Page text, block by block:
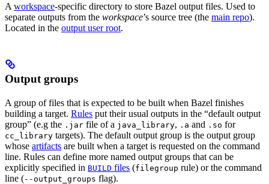
A workspace-specific directory to store Bazel output files. Used to
separate outputs from the workspace’s source tree (the main repo).
Located in the output user root.
Output groups
A group of files that is expected to be built when Bazel finishes
building a target. Rules put their usual outputs in the “default output
group” (e.g the .jar file of a java_library, .a and .so for
cc_library targets). The default output group is the output group
whose artifacts are built when a target is requested on the command
line. Rules can define more named output groups that can be
explicitly specified in BUILD files (filegroup rule) or the command
line (--output_groups flag).